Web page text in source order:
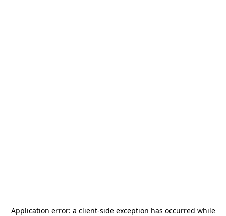
Application error: a client-side exception has occurred while